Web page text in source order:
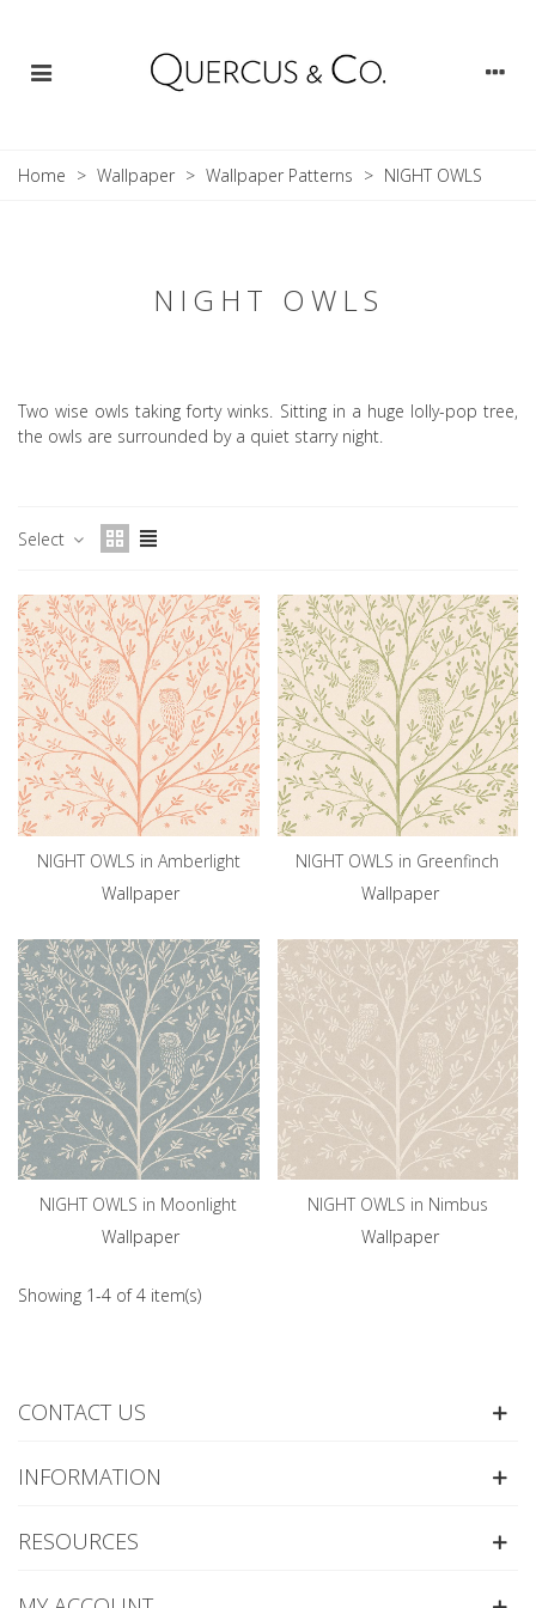
Home > Wallpaper > Wallpaper Patterns > NIGHT OWLS
NIGHT OWLS
Two wise owls taking forty winks. Sitting in a huge lolly-pop tree,
the owls are surrounded by a quiet starry night.
Select
NIGHT OWLS in Amberlight
Wallpaper
NIGHT OWLS in Greenfinch
Wallpaper
NIGHT OWLS in Moonlight
Wallpaper
NIGHT OWLS in Nimbus
Wallpaper
Showing 1-4 of 4 item(s)
CONTACT US
INFORMATION
RESOURCES